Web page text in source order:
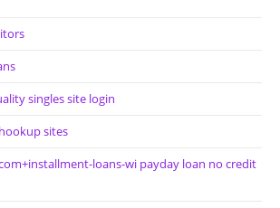
singles site login
sites
loans-wi payday loan no credit